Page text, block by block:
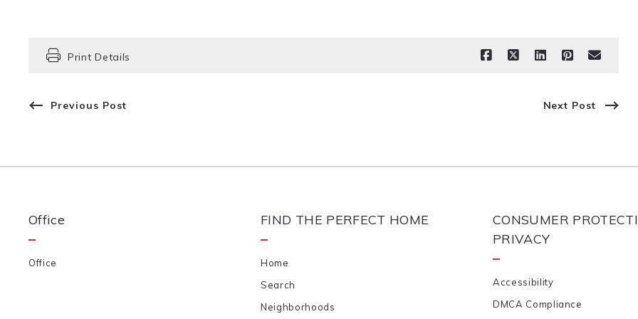
Print Details
Previous Post Next Post
Office
Office
FIND THE PERFECT HOME
Home
Search
Neighborhoods
CONSUMER
PRIVACY
Accessibility
DMCA Compliance